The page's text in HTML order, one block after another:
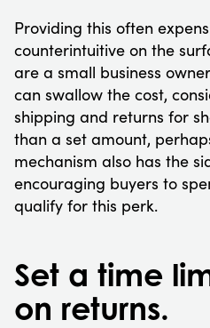
Providing this often
counterintuitive on the
are a small business
can swallow the cost,
shipping and returns for
than a set amount,
mechanism also has the
encouraging buyers to
qualify for this perk.
Set a time
on returns.